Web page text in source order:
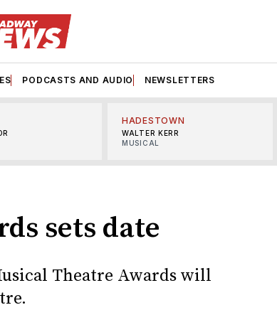
PODCASTS AND AUDIO NEWSLETTERS
HADESTOWN
WALTER KERR
MUSICAL
sets date
Theatre Awards will